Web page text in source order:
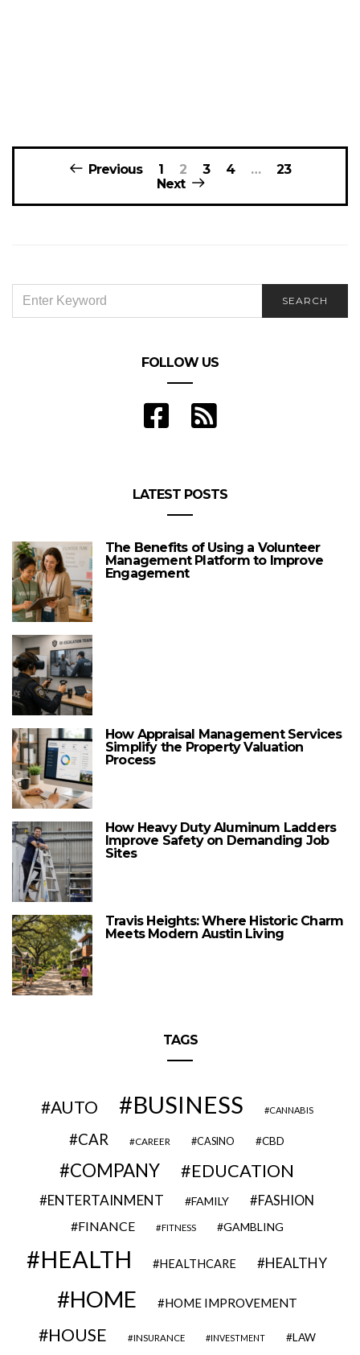
Posts
navigationPrevious 1 2 3 4 …
23
Next
FOR:
SEARCH
FOLLOW US
LATEST POSTS
The Benefits of Using a Volunteer
Management Platform to Improve
Engagement
How Appraisal Management Services
Simplify the Property Valuation
Process
How Heavy Duty Aluminum Ladders
Improve Safety on Demanding Job
Sites
Travis Heights: Where Historic Charm
Meets Modern Austin Living
TAGS
AUTO BUSINESS CANNABIS
CAR CAREER CASINO CBD
COMPANY EDUCATION
ENTERTAINMENT FAMILY FASHION
FINANCE FITNESS GAMBLING
HEALTH HEALTHCARE HEALTHY
HOME HOME IMPROVEMENT
HOUSE INSURANCE INVESTMENT LAW